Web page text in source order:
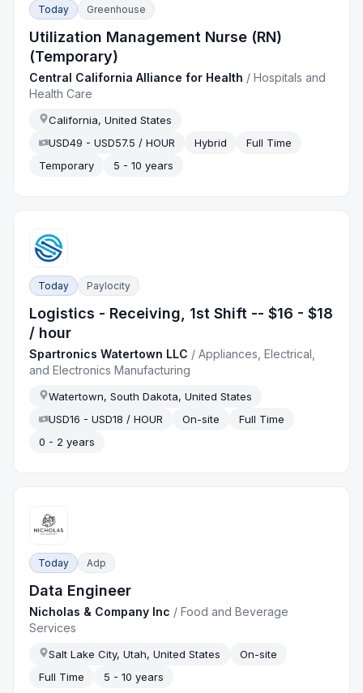
Today Greenhouse
Utilization Management Nurse (RN)
(Temporary)
Central California Alliance for Health /Hospitals and
Health Care
California, United States
USD49 - USD57.5 / HOUR
Hybrid
Full Time
Temporary
5 - 10 years
Today Paylocity
Logistics - Receiving, 1st Shift -- $16 - $18
/ hour
Spartronics Watertown LLC /Appliances, Electrical,
and Electronics Manufacturing
Watertown, South Dakota, United States
USD16 - USD18 / HOUR
On-site
Full Time
0 - 2 years
Today Adp
Data Engineer
Nicholas & Company Inc /Food and Beverage
Services
Salt Lake City, Utah, United States
On-site
Full Time
5 - 10 years